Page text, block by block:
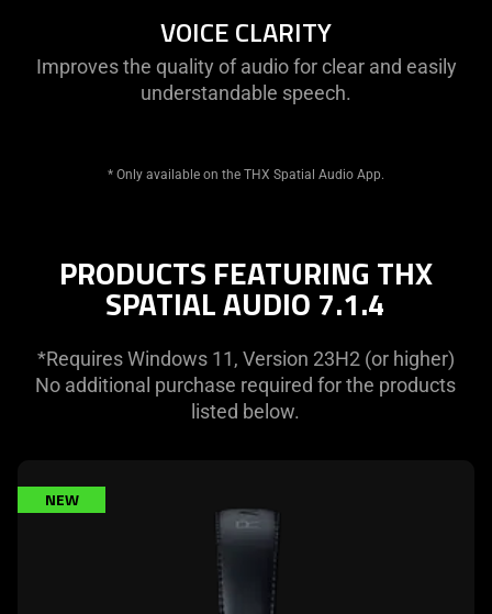
VOICE CLARITY
Improves the quality of audio for clear and easily
understandable speech.
* Only available on the THX Spatial Audio App.
PRODUCTS FEATURING THX
SPATIAL AUDIO 7.1.4
*Requires Windows 11, Version 23H2 (or higher)
No additional purchase required for the products
listed below.
NEW
more